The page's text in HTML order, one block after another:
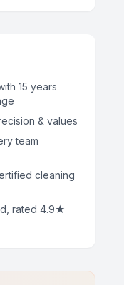
15 years
& values
team
cleaning
rated 4.9★